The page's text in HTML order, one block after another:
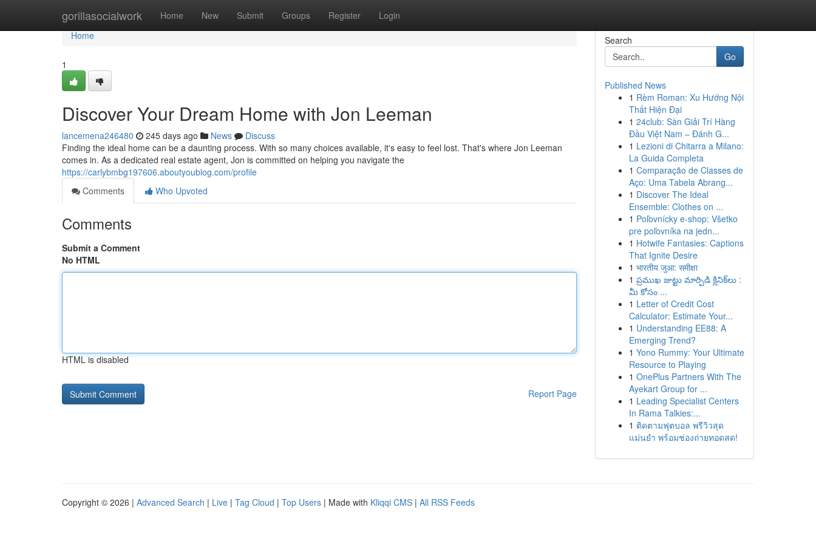
gorillasocialwork Home New Submit Groups Register Login
Home
Home
1
Discover Your Dream Home with Jon Leeman
lancemena246480 245 days ago News
Discuss
Finding the ideal home can be a daunting process. With so many choices available, it's easy to feel lost. That's where Jon Leeman
comes in. As a dedicated real estate agent, Jon is committed on helping you navigate the
https://carlybmbg197606.aboutyoublog.com/profile
Comments
Who Upvoted
Comments
Submit a Comment
No HTML
HTML is disabled
Report Page
Search
Go
Published News
1 Rèm Roman: Xu Hướng Nội
Thất Hiện Đại
1 24club: Sàn Giải Trí Hàng
Đầu Việt Nam – Đánh G...
1 Lezioni di Chitarra a Milano:
La Guida Completa
1 Comparação de Classes de
Aço: Uma Tabela Abrang...
1 Discover The Ideal
Ensemble: Clothes on ...
1 Poľovnícky e-shop: Všetko
pre poľovníka na jedn...
1 Hotwife Fantasies: Captions
That Ignite Desire
1 भारतीय जुआ: समीक्षा
1 ప్రముఖ జుట్టు మార్పిడి క్లినిక్‌లు :
మీ కోసం ...
1 Letter of Credit Cost
Calculator: Estimate Your...
1 Understanding EE88: A
Emerging Trend?
1 Yono Rummy: Your Ultimate
Resource to Playing
1 OnePlus Partners With The
Ayekart Group for ...
1 Leading Specialist Centers
In Rama Talkies:...
1 ติดตามฟุตบอล พรีวิวสุด
แม่นยำ พร้อมช่องถ่ายทอดสด!
Copyright © 2026 | Advanced Search | Live | Tag Cloud | Top Users | Made with Kliqqi CMS | All RSS Feeds